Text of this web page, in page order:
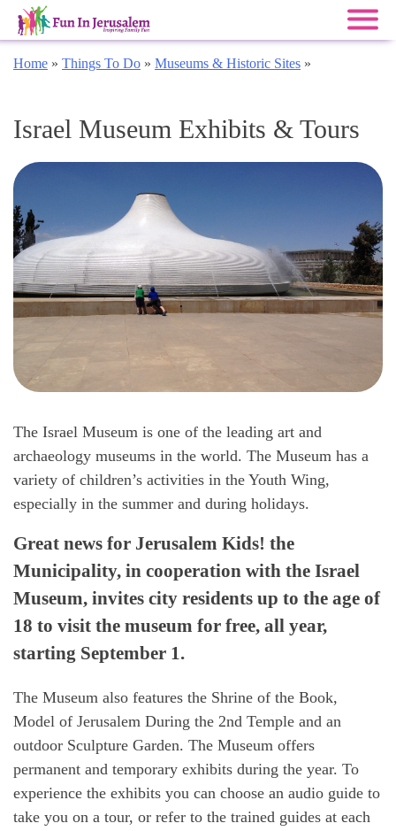
Home » Things To Do » Museums & Historic Sites »
Israel Museum Exhibits & Tours
The Israel Museum is one of the leading art and
archaeology museums in the world. The Museum has a
variety of children’s activities in the Youth Wing,
especially in the summer and during holidays.
Great news for Jerusalem Kids! the
Municipality, in cooperation with the Israel
Museum, invites city residents up to the age of
18 to visit the museum for free, all year,
starting September 1.
The Museum also features the Shrine of the Book,
Model of Jerusalem During the 2nd Temple and an
outdoor Sculpture Garden. The Museum offers
permanent and temporary exhibits during the year. To
experience the exhibits you can choose an audio guide to
take you on a tour, or refer to the trained guides at each